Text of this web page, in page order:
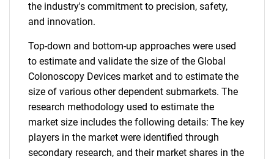
the industry's commitment to precision, safety,
and innovation.
Top-down and bottom-up approaches were used
to estimate and validate the size of the Global
Colonoscopy Devices market and to estimate the
size of various other dependent submarkets. The
research methodology used to estimate the
market size includes the following details: The key
players in the market were identified through
secondary research, and their market shares in the